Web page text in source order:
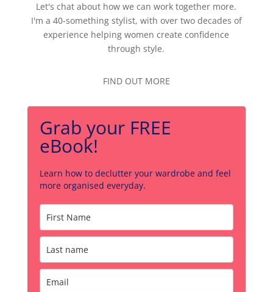
Let's chat about how we can work together more.
I'm a 40-something stylist, with over two decades of
experience helping women create confidence
through style.
FIND OUT MORE
Grab your FREE
eBook!
Learn how to declutter your wardrobe and feel
more organised everyday.